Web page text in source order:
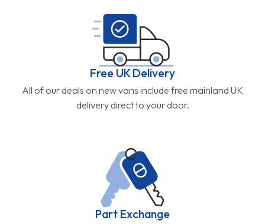
Free UK Delivery
All of our deals on new vans include free mainland UK
delivery direct to your door.
Part Exchange